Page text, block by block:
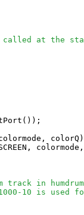
at the
track in
10 is used